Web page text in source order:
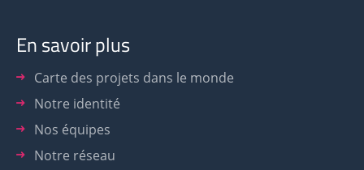
En savoir plus
Carte des projets dans le monde
Notre identité
Nos équipes
Notre réseau